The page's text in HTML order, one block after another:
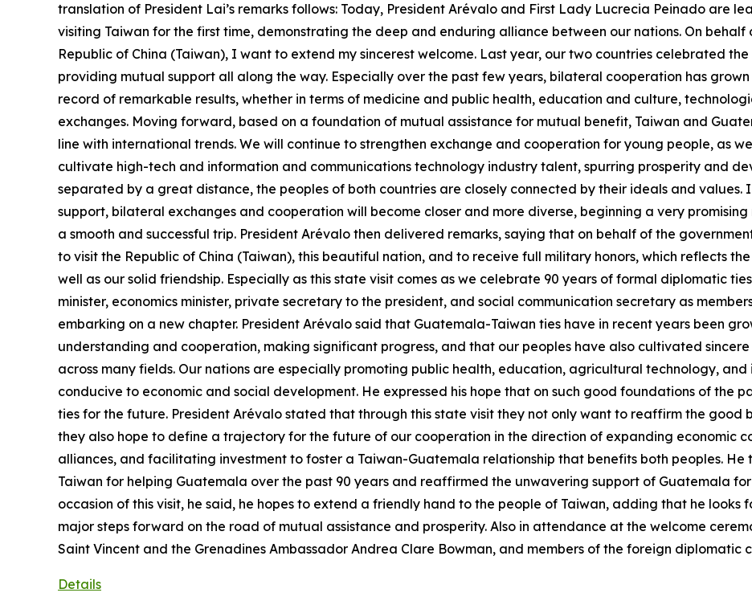
translation of President Lai’s remarks follows: Today, President Arévalo and First Lady Lucrecia Peinado are
visiting Taiwan for the first time, demonstrating the deep and enduring alliance between our nations. On
Republic of China (Taiwan), I want to extend my sincerest welcome. Last year, our two countries celebrated
providing mutual support all along the way. Especially over the past few years, bilateral cooperation has
record of remarkable results, whether in terms of medicine and public health, education and culture,
exchanges. Moving forward, based on a foundation of mutual assistance for mutual benefit, Taiwan and
line with international trends. We will continue to strengthen exchange and cooperation for young people, as
cultivate high-tech and information and communications technology industry talent, spurring prosperity and
separated by a great distance, the peoples of both countries are closely connected by their ideals and values.
support, bilateral exchanges and cooperation will become closer and more diverse, beginning a very
a smooth and successful trip. President Arévalo then delivered remarks, saying that on behalf of the
to visit the Republic of China (Taiwan), this beautiful nation, and to receive full military honors, which reflects
well as our solid friendship. Especially as this state visit comes as we celebrate 90 years of formal diplomatic
minister, economics minister, private secretary to the president, and social communication secretary as
embarking on a new chapter. President Arévalo said that Guatemala-Taiwan ties have in recent years been
understanding and cooperation, making significant progress, and that our peoples have also cultivated
across many fields. Our nations are especially promoting public health, education, agricultural technology,
conducive to economic and social development. He expressed his hope that on such good foundations of the
ties for the future. President Arévalo stated that through this state visit they not only want to reaffirm the good
they also hope to define a trajectory for the future of our cooperation in the direction of expanding economic
alliances, and facilitating investment to foster a Taiwan-Guatemala relationship that benefits both peoples.
Taiwan for helping Guatemala over the past 90 years and reaffirmed the unwavering support of Guatemala for
occasion of this visit, he said, he hopes to extend a friendly hand to the people of Taiwan, adding that he
major steps forward on the road of mutual assistance and prosperity. Also in attendance at the welcome
Saint Vincent and the Grenadines Ambassador Andrea Clare Bowman, and members of the foreign diplomatic
Details